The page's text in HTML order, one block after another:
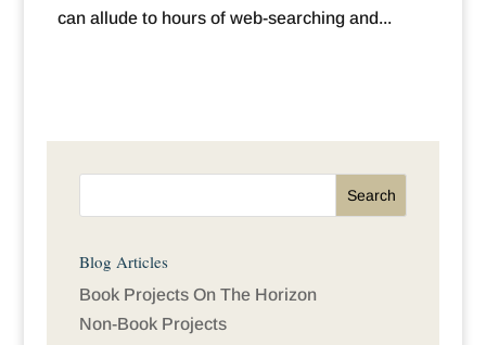
can allude to hours of web-searching and...
Blog Articles
Book Projects On The Horizon
Non-Book Projects